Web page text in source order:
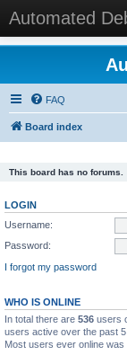
Automated
FAQ
Board index
This board has no forums.
LOGIN
Username:
Password:
I forgot my password
WHO IS ONLINE
In total there are 536 users
users active over the past
Most users ever online was